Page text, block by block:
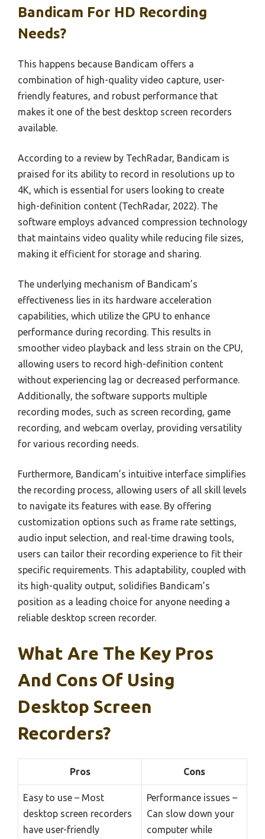
Bandicam For HD Recording
Needs?
This happens because Bandicam offers a
combination of high-quality video capture, user-
friendly features, and robust performance that
makes it one of the best desktop screen recorders
available.
According to a review by TechRadar, Bandicam is
praised for its ability to record in resolutions up to
4K, which is essential for users looking to create
high-definition content (TechRadar, 2022). The
software employs advanced compression technology
that maintains video quality while reducing file sizes,
making it efficient for storage and sharing.
The underlying mechanism of Bandicam’s
effectiveness lies in its hardware acceleration
capabilities, which utilize the GPU to enhance
performance during recording. This results in
smoother video playback and less strain on the CPU,
allowing users to record high-definition content
without experiencing lag or decreased performance.
Additionally, the software supports multiple
recording modes, such as screen recording, game
recording, and webcam overlay, providing versatility
for various recording needs.
Furthermore, Bandicam’s intuitive interface simplifies
the recording process, allowing users of all skill levels
to navigate its features with ease. By offering
customization options such as frame rate settings,
audio input selection, and real-time drawing tools,
users can tailor their recording experience to fit their
specific requirements. This adaptability, coupled with
its high-quality output, solidifies Bandicam’s
position as a leading choice for anyone needing a
reliable desktop screen recorder.
What Are The Key Pros
And Cons Of Using
Desktop Screen
Recorders?
Pros Cons
Easy to use – Most
desktop screen recorders
have user-friendly
Performance issues –
Can slow down your
computer while